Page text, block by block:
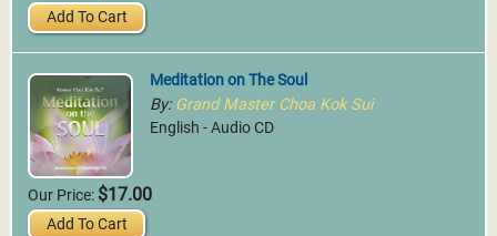
Add To Cart
Meditation on The Soul
By: Grand Master Choa Kok Sui
English - Audio CD
Our Price: $17.00
Add To Cart